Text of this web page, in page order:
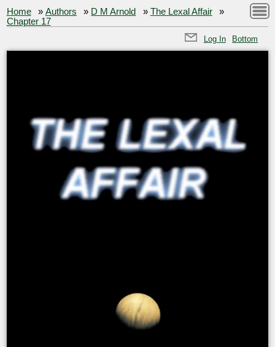
Home »Authors » D M Arnold » The Lexal Affair
»
Chapter 17
Log In Bottom